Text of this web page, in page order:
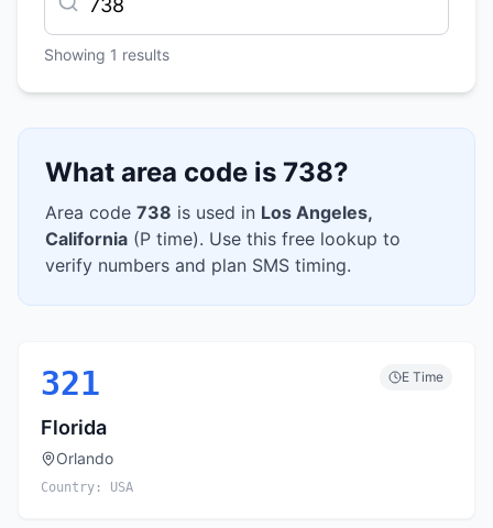
Showing 1 results
What area code is 738?
Area code 738 is used in Los Angeles,
California (P time). Use this free lookup to
verify numbers and plan SMS timing.
321 E Time
Florida
Orlando
Country: USA